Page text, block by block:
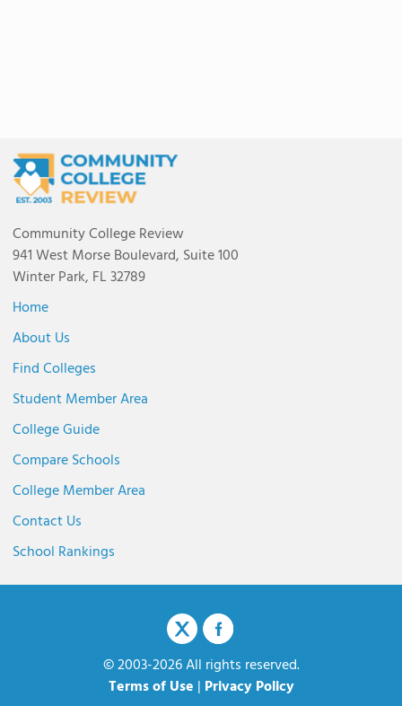
Community College Review
941 West Morse Boulevard, Suite 100
Winter Park, FL 32789
Home
About Us
Find Colleges
Student Member Area
College Guide
Compare Schools
College Member Area
Contact Us
School Rankings
© 2003-2026 All rights reserved.
Terms of Use | Privacy Policy